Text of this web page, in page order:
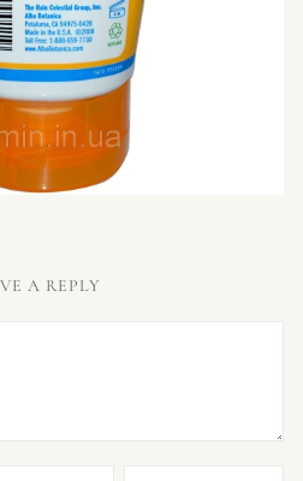
A REPLY